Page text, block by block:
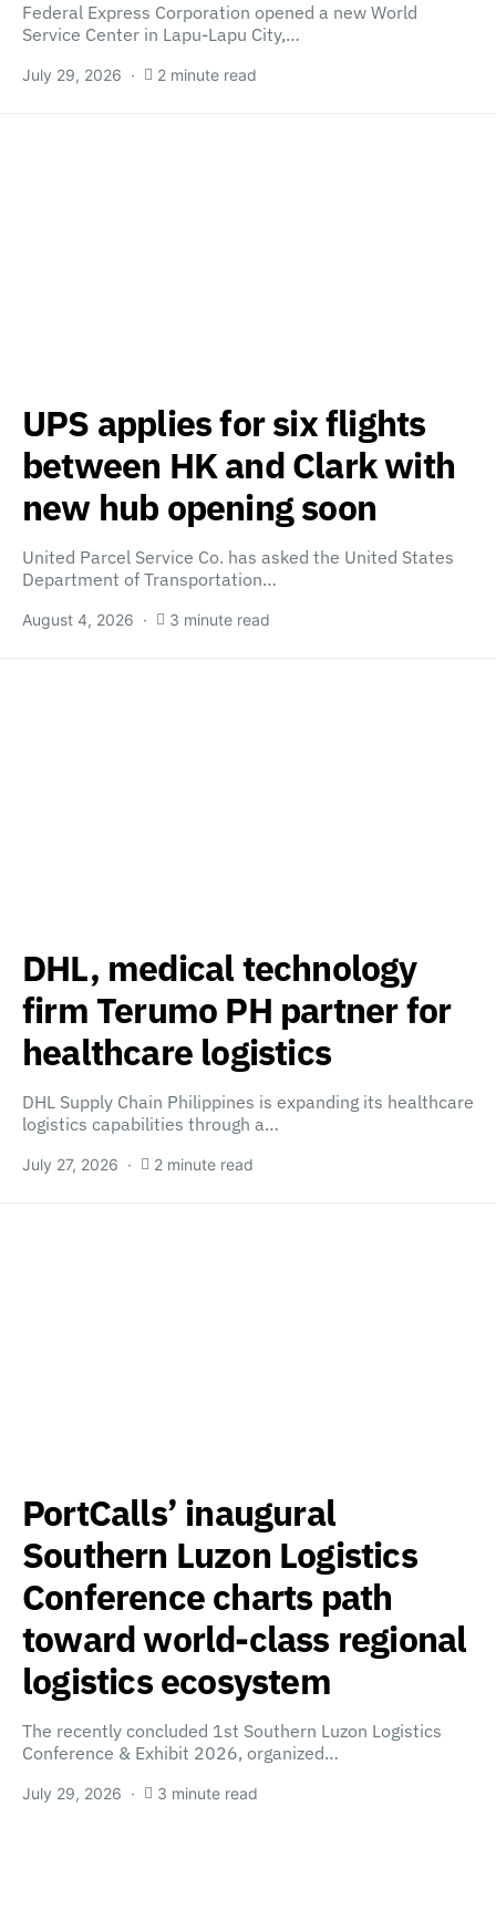
Federal Express Corporation opened a new World
Service Center in Lapu-Lapu City,…
July 29, 2026 2 minute read
UPS applies for six flights
between HK and Clark with
new hub opening soon
United Parcel Service Co. has asked the United States
Department of Transportation…
August 4, 2026 3 minute read
DHL, medical technology
firm Terumo PH partner for
healthcare logistics
DHL Supply Chain Philippines is expanding its healthcare
logistics capabilities through a…
July 27, 2026 2 minute read
PortCalls’ inaugural
Southern Luzon Logistics
Conference charts path
toward world-class regional
logistics ecosystem
The recently concluded 1st Southern Luzon Logistics
Conference & Exhibit 2026, organized…
July 29, 2026 3 minute read